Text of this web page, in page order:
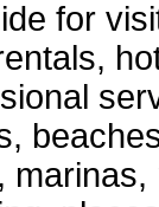
for